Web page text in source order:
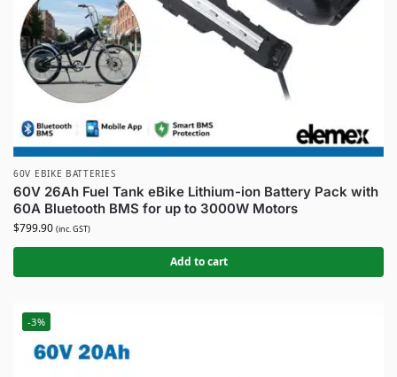
60V EBIKE BATTERIES
60V 26Ah Fuel Tank eBike Lithium-ion Battery Pack with
60A Bluetooth BMS for up to 3000W Motors
$799.90 (inc. GST)
Add to cart
-3%